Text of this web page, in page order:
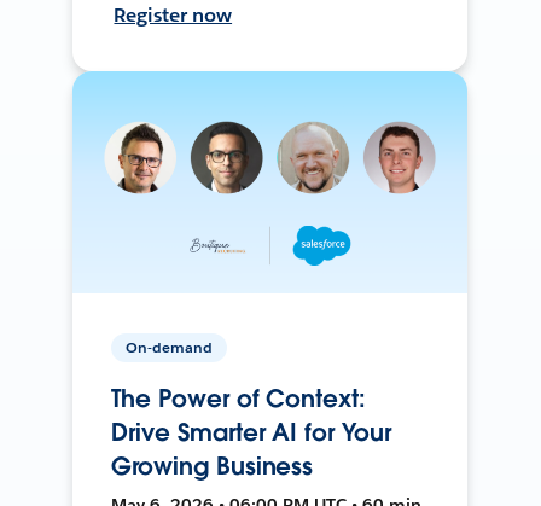
Register now
On-demand
The Power of Context:
Drive Smarter AI for Your
Growing Business